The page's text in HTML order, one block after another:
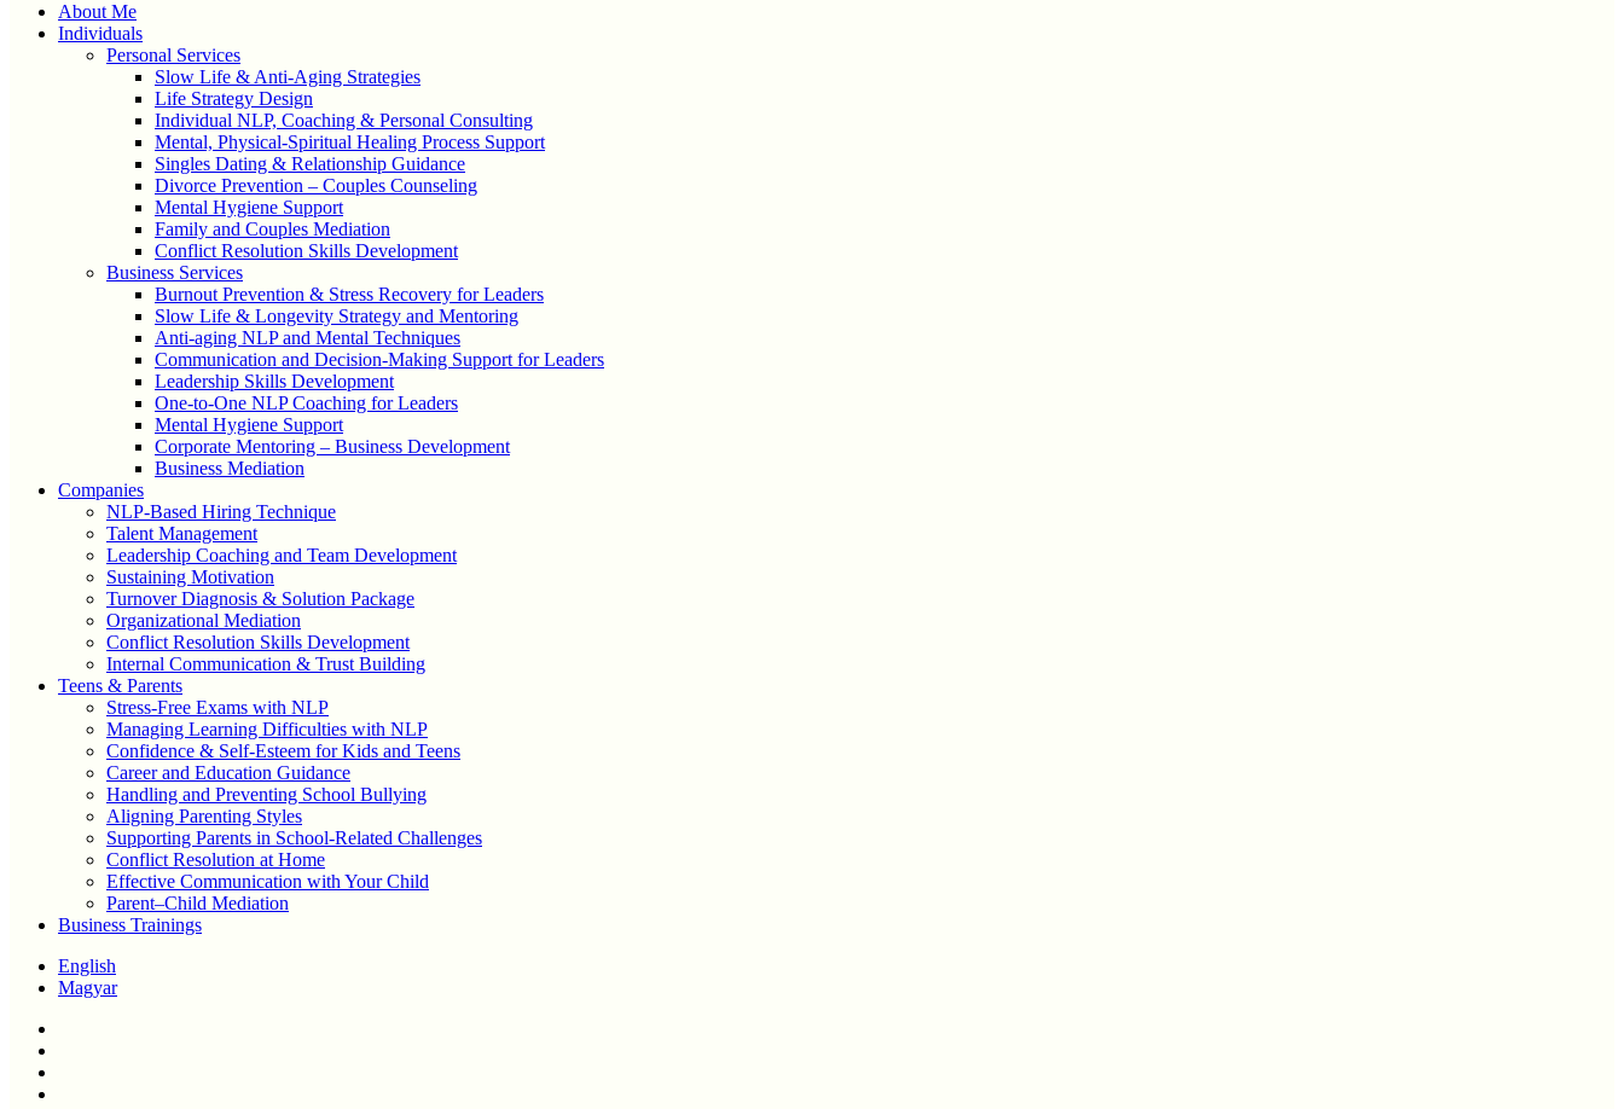
About Me
Individuals
Personal Services
Slow Life & Anti-Aging Strategies
Life Strategy Design
Individual NLP, Coaching & Personal Consulting
Mental, Physical-Spiritual Healing Process Support
Singles Dating & Relationship Guidance
Divorce Prevention – Couples Counseling
Mental Hygiene Support
Family and Couples Mediation
Conflict Resolution Skills Development
Business Services
Burnout Prevention & Stress Recovery for Leaders
Slow Life & Longevity Strategy and Mentoring
Anti-aging NLP and Mental Techniques
Communication and Decision-Making Support for Leaders
Leadership Skills Development
One-to-One NLP Coaching for Leaders
Mental Hygiene Support
Corporate Mentoring – Business Development
Business Mediation
Companies
NLP-Based Hiring Technique
Talent Management
Leadership Coaching and Team Development
Sustaining Motivation
Turnover Diagnosis & Solution Package
Organizational Mediation
Conflict Resolution Skills Development
Internal Communication & Trust Building
Teens & Parents
Stress-Free Exams with NLP
Managing Learning Difficulties with NLP
Confidence & Self-Esteem for Kids and Teens
Career and Education Guidance
Handling and Preventing School Bullying
Aligning Parenting Styles
Supporting Parents in School-Related Challenges
Conflict Resolution at Home
Effective Communication with Your Child
Parent–Child Mediation
Business Trainings
English
Magyar